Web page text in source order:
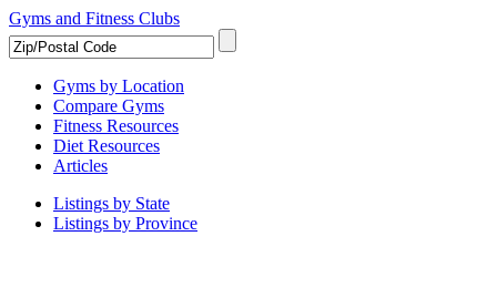
Gyms and Fitness Clubs
Gyms by Location
Compare Gyms
Fitness Resources
Diet Resources
Articles
Listings by State
Listings by Province